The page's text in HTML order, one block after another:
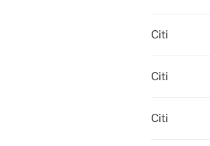
Citi
Citi
Citi